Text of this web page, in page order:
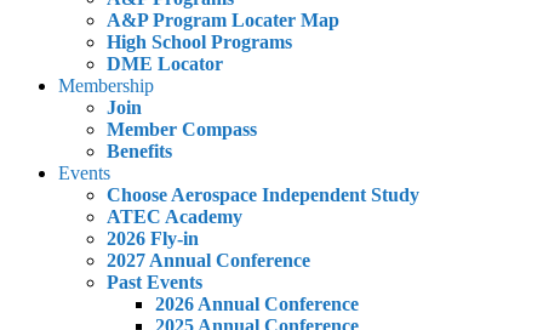
A&P Program Locater Map
High School Programs
DME Locator
Membership
Join
Member Compass
Benefits
Events
Choose Aerospace Independent Study
ATEC Academy
2026 Fly-in
2027 Annual Conference
Past Events
2026 Annual Conference
2025 Annual Conference